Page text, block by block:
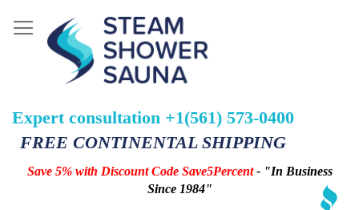
Expert consultation +1(561) 573-0400
FREE CONTINENTAL SHIPPING
Save 5% with Discount Code Save5Percent- "In Business
Since 1984"